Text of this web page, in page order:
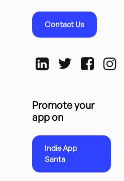
Contact Us
Promote your
app on
Indie App
Santa